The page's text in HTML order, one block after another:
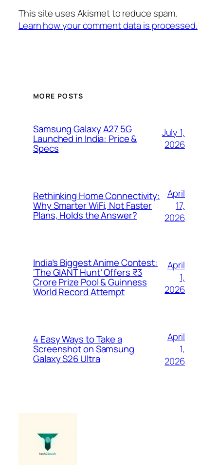
This site uses Akismet to reduce spam.
Learn how your comment data is processed.
MORE POSTS
Samsung Galaxy A27 5G
Launched in India: Price &
Specs
July 1,
2026
Rethinking Home Connectivity:
Why Smarter WiFi, Not Faster
Plans, Holds the Answer?
April
17,
2026
India’s Biggest Anime Contest:
‘The GIANT Hunt’ Offers ₹3
Crore Prize Pool & Guinness
World Record Attempt
April
1,
2026
4 Easy Ways to Take a
Screenshot on Samsung
Galaxy S26 Ultra
April
1,
2026